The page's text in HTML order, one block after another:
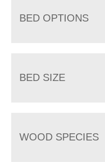
BED OPTIONS
BED SIZE
WOOD SPECIES